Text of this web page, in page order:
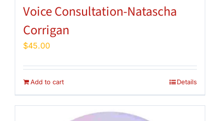
Voice Consultation-Natascha
Corrigan
$45.00
Add to cart Details